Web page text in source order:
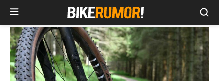
Skip
content